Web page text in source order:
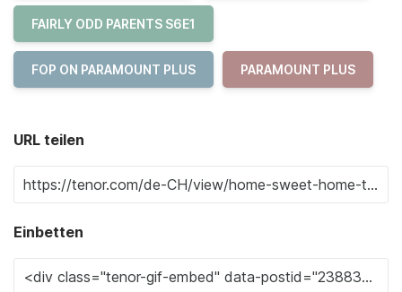
FAIRLY ODD PARENTS S6E1
FOP ON PARAMOUNT PLUS PARAMOUNT PLUS
URL teilen
Einbetten